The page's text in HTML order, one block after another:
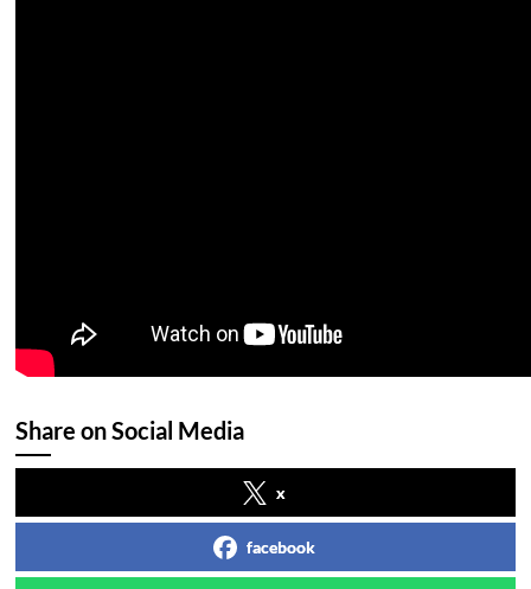
Share on Social Media
x
facebook